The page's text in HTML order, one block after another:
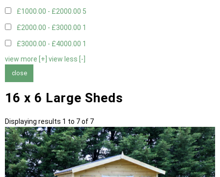
£1000.00 - £2000.00 5
£2000.00 - £3000.00 1
£3000.00 - £4000.00 1
view more [+] view less [-]
close
16 x 6 Large Sheds
Displaying results 1 to 7 of 7